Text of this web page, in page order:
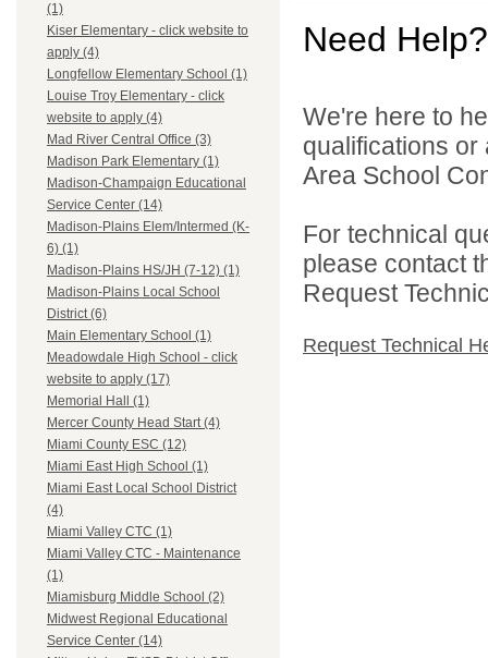
(1)
Kiser Elementary - click website to
apply (4)
Longfellow Elementary School (1)
Louise Troy Elementary - click
website to apply (4)
Mad River Central Office (3)
Madison Park Elementary (1)
Madison-Champaign Educational
Service Center (14)
Madison-Plains Elem/Intermed (K-
6) (1)
Madison-Plains HS/JH (7-12) (1)
Madison-Plains Local School
District (6)
Main Elementary School (1)
Meadowdale High School - click
website to apply (17)
Memorial Hall (1)
Mercer County Head Start (4)
Miami County ESC (12)
Miami East High School (1)
Miami East Local School District
(4)
Miami Valley CTC (1)
Miami Valley CTC - Maintenance
(1)
Miamisburg Middle School (2)
Midwest Regional Educational
Service Center (14)
Need Help?
We're here to
qualifications
Area School
For technical
please contact
Request
Request Technical